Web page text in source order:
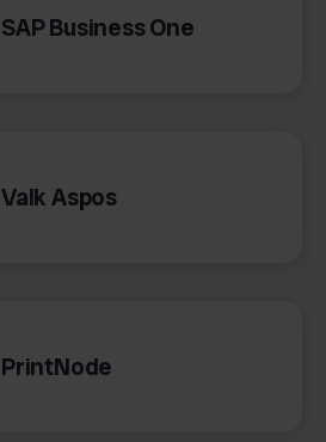
SAP Business One
Valk Aspos
PrintNode